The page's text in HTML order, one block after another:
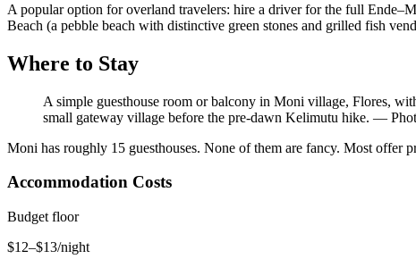
A popular option for overland travelers: hire a driver for the full
Beach (a pebble beach with distinctive green stones and grilled fish
Where to Stay
A simple guesthouse room or balcony in Moni village, Flores,
small gateway village before the pre-dawn Kelimutu hike. —
Moni has roughly 15 guesthouses. None of them are fancy. Most offer
Accommodation Costs
Budget floor
$12–$13/night